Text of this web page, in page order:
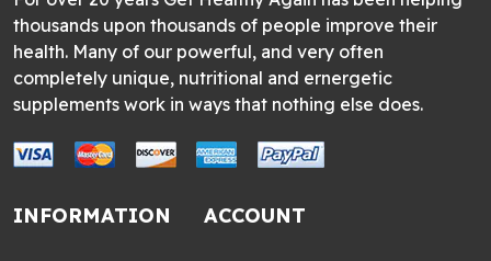
thousands upon thousands of people improve their
health. Many of our powerful, and very often
completely unique, nutritional and ernergetic
supplements work in ways that nothing else does.
INFORMATION ACCOUNT